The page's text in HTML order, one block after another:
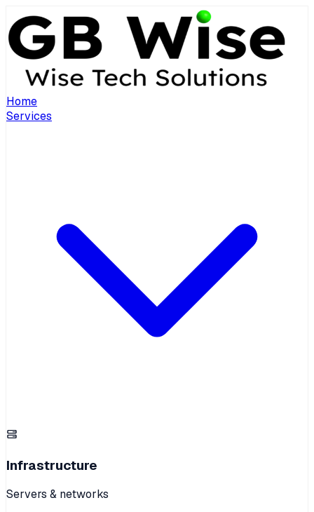
Home
Services
Infrastructure
Servers & networks